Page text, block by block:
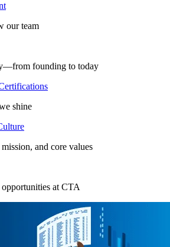
our team
founding to today
shine
and core values
at CTA